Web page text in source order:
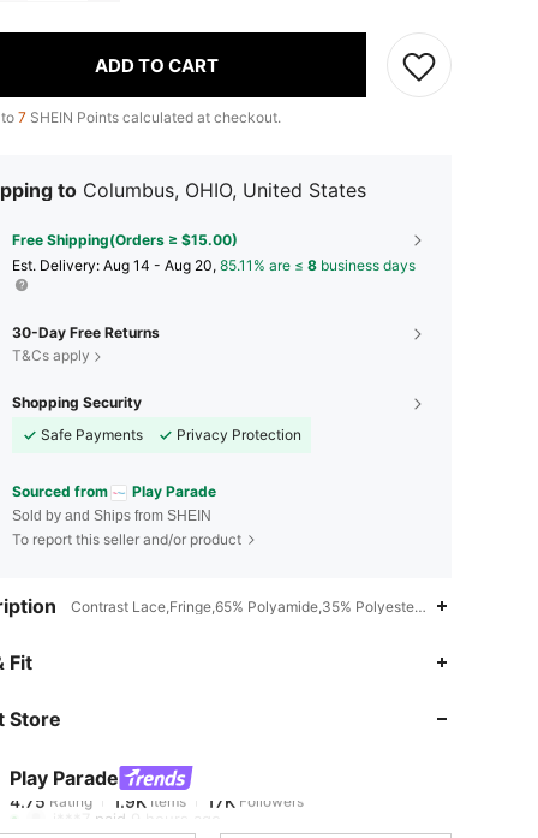
ADD TO CART
7 SHEIN Points calculated at checkout.
to Columbus, OHIO, United States
Free Shipping(Orders ≥ $15.00)
​Est. Delivery: Aug 14 - Aug 20, 85.11% are ≤ 8 business days
30-Day Free Returns
T&Cs apply
Shopping Security
Safe Payments
Privacy Protection
Sourced from Play Parade
Sold by and Ships from SHEIN
To report this seller and/or product
Contrast Lace,Fringe,65% Polyamide,35% Polyester,Non-Stretch
Fit
Store
Play Parade
4.75
4.75 Rating 1.9KItems
j***7paid9 hours ago